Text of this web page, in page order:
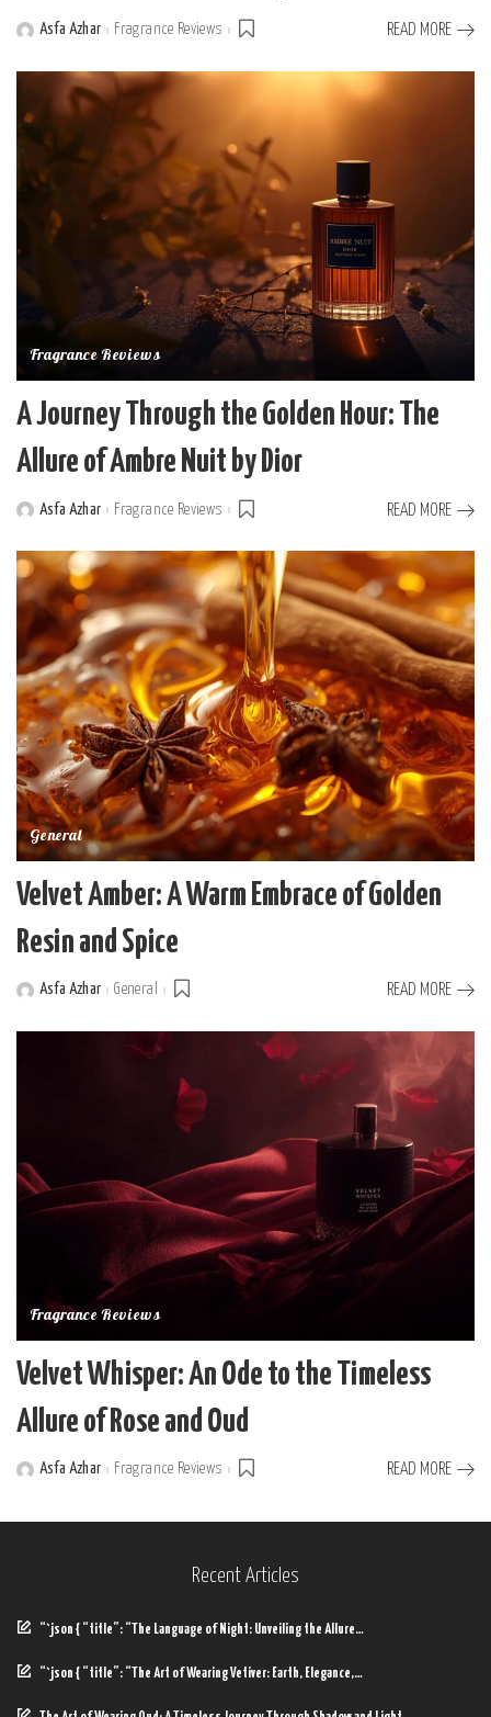
PostedAsfa Azhar Fragrance Reviews READ MORE
Fragrance Reviews
A Journey Through the Golden Hour: The
Allure of Ambre Nuit by Dior
PostedAsfa Azhar Fragrance Reviews READ MORE
General
Velvet Amber: A Warm Embrace of Golden
Resin and Spice
PostedAsfa Azhar General READ MORE
Fragrance Reviews
Velvet Whisper: An Ode to the Timeless
Allure of Rose and Oud
PostedAsfa Azhar Fragrance Reviews READ MORE
Recent Articles
“`json { “title”: “The Language of Night: Unveiling the Allure…
“`json { “title”: “The Art of Wearing Vetiver: Earth, Elegance,…